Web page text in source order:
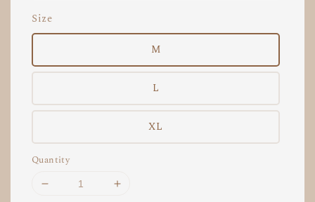
Size
M
L
XL
Quantity